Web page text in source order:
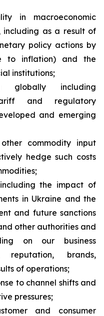
in macroeconomic
including as a result of
policy actions by
to inflation) and the
institutions;
globally including
and regulatory
and emerging
commodity input
hedge such costs
the impact of
in Ukraine and the
and future sanctions
other authorities and
on our business
reputation, brands,
of operations;
to channel shifts and
pressures;
and consumer